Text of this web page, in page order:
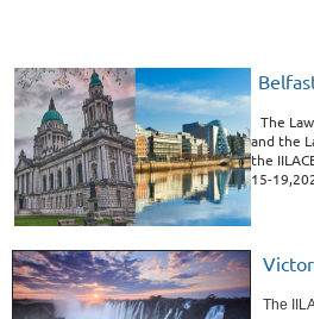
The
and the
the
15-
The